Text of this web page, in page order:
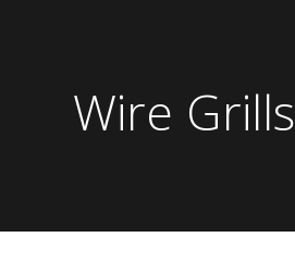
Wire Grills